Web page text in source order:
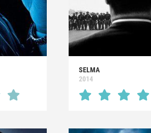
SELMA
2014